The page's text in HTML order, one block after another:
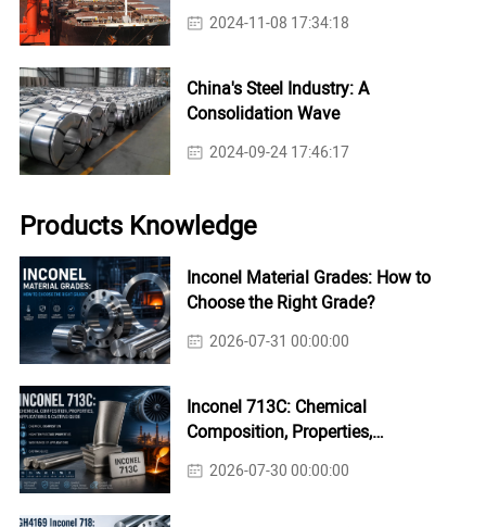
2024-11-08 17:34:18
China's Steel Industry: A
Consolidation Wave
2024-09-24 17:46:17
Products Knowledge
Inconel Material Grades: How to
Choose the Right Grade?
2026-07-31 00:00:00
Inconel 713C: Chemical
Composition, Properties,
Applications & Casting Guide
2026-07-30 00:00:00